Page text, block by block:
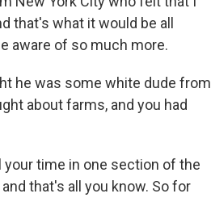
that's what it would be all
aware of so much more.
he was some white dude from
about farms, and you had
your time in one section of the
that's all you know. So for